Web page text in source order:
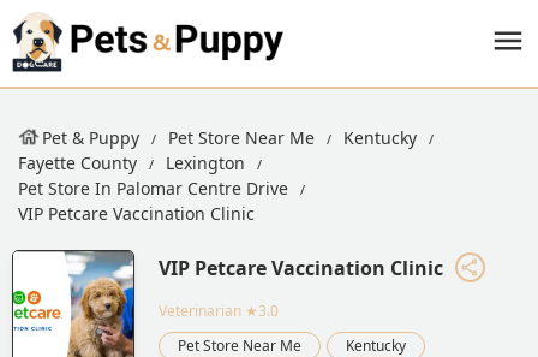
Pet & Puppy Pet Store Near Me
Kentucky
Fayette County
Lexington
Pet Store In Palomar Centre Drive
VIP Petcare Vaccination Clinic
VIP Petcare Vaccination Clinic
Veterinarian ★3.0
Pet Store Near Me
Kentucky